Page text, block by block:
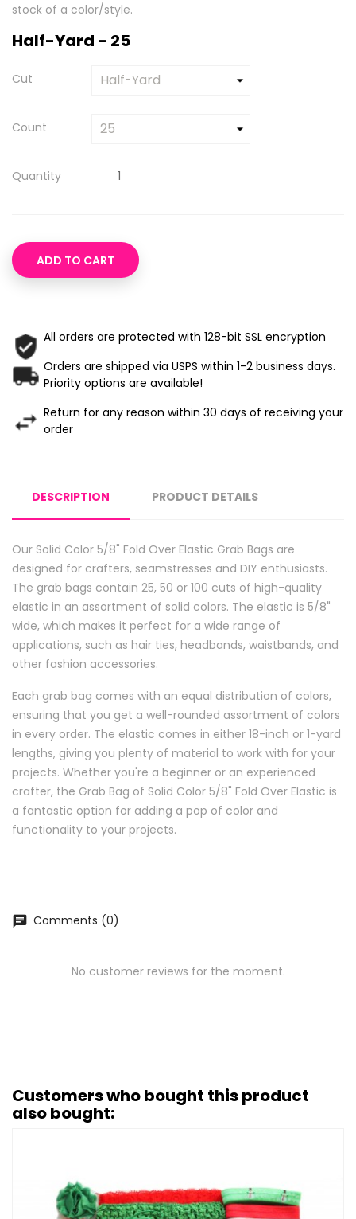
stock of a color/style.
Half-Yard - 25
Cut
Count
Quantity
ADD TO CART
All orders are protected with 128-bit SSL encryption
Orders are shipped via USPS within 1-2 business days.
Priority options are available!
Return for any reason within 30 days of receiving your
order
DESCRIPTION PRODUCT DETAILS
Our Solid Color 5/8" Fold Over Elastic Grab Bags are
designed for crafters, seamstresses and DIY enthusiasts.
The grab bags contain 25, 50 or 100 cuts of high-quality
elastic in an assortment of solid colors. The elastic is 5/8"
wide, which makes it perfect for a wide range of
applications, such as hair ties, headbands, waistbands, and
other fashion accessories.
Each grab bag comes with an equal distribution of colors,
ensuring that you get a well-rounded assortment of colors
in every order. The elastic comes in either 18-inch or 1-yard
lengths, giving you plenty of material to work with for your
projects. Whether you're a beginner or an experienced
crafter, the Grab Bag of Solid Color 5/8" Fold Over Elastic is
a fantastic option for adding a pop of color and
functionality to your projects.
chat Comments (0)
No customer reviews for the moment.
Customers who bought this product
also bought: